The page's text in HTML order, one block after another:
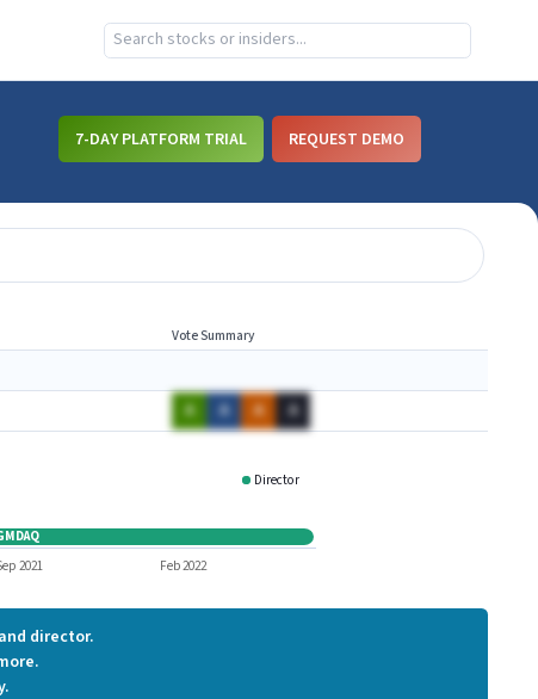
7-DAY PLATFORM TRIAL REQUEST DEMO
Vote Summary
A A A A
Director
2021 Feb 2022
director.